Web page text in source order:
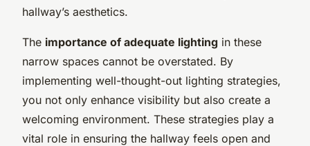
hallway’s aesthetics.
The importance of adequate lighting in these
narrow spaces cannot be overstated. By
implementing well-thought-out lighting strategies,
you not only enhance visibility but also create a
welcoming environment. These strategies play a
vital role in ensuring the hallway feels open and